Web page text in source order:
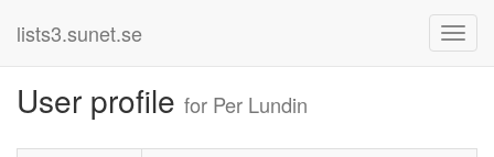
lists3.sunet.se
User profile for Per Lundin